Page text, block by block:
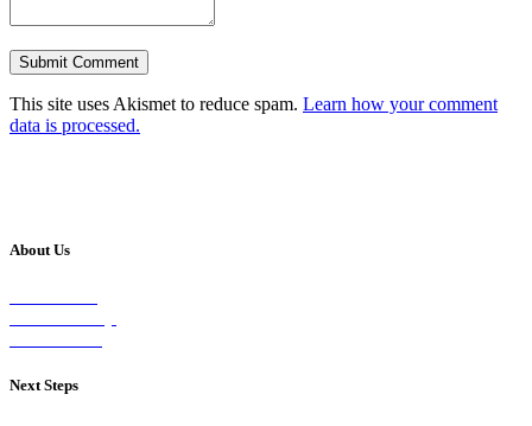
This site uses Akismet to reduce spam. Learn how your comment
data is processed.
About Us
Next Steps